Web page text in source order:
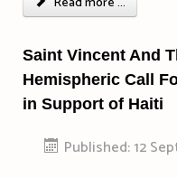
Saint Vincent And
Hemispheric Call
in Support of Haiti
Published: 12